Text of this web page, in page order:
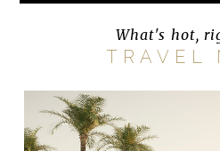
What's hot,
TRAVEL